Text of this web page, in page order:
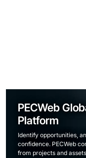
PECWeb
Platform
Identify opportunities,
confidence. PECWeb
from projects and